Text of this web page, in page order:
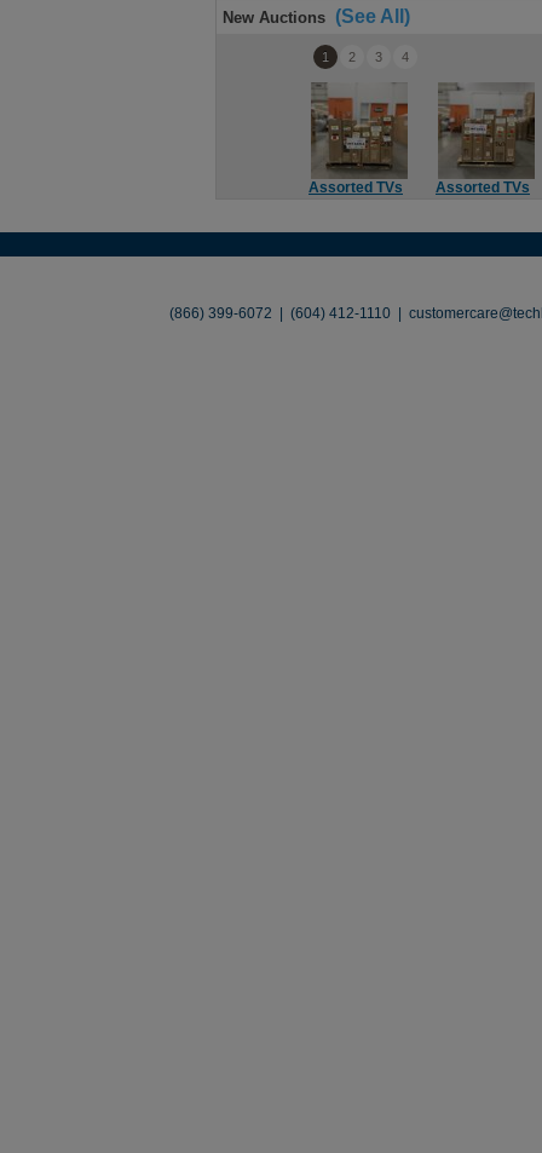
New Auctions (See All)
Assorted TVs Assorted TVs
1 2 3 4
(866) 399-6072 | (604) 412-1110 |